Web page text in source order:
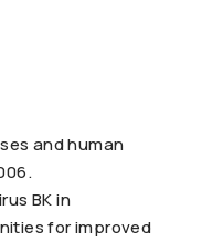
and human
BK in
for improved